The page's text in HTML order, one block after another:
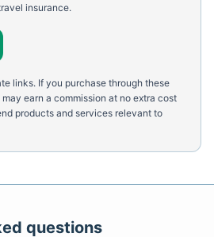
insurance.
links. If you purchase through these
earn a commission at no extra cost
products and services relevant to
questions